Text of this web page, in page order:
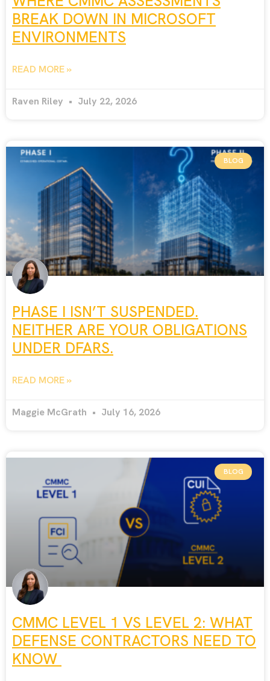
BREAK DOWN IN MICROSOFT
ENVIRONMENTS
READ MORE »
Raven Riley July 22, 2026
BLOG
PHASE I ISN’T SUSPENDED.
NEITHER ARE YOUR OBLIGATIONS
UNDER DFARS.
READ MORE »
Maggie McGrath July 16, 2026
BLOG
CMMC LEVEL 1 VS LEVEL 2: WHAT
DEFENSE CONTRACTORS NEED TO
KNOW